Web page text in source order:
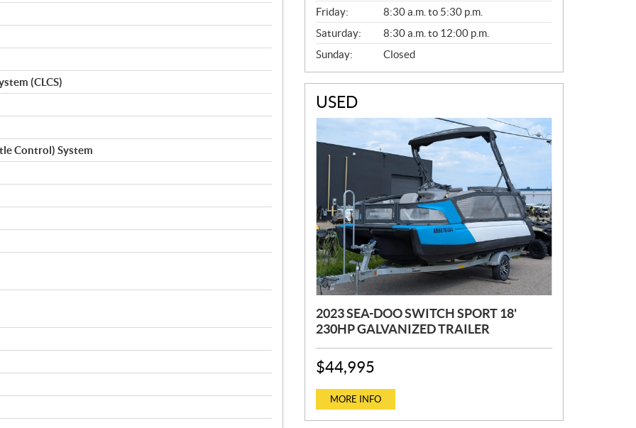
(CLCS)
Control) System
Friday:
8:30 a.m. to 5:30 p.m.
Saturday:
8:30 a.m. to 12:00 p.m.
Sunday:
Closed
USED
2023 SEA-DOO SWITCH SPORT 18'
230HP GALVANIZED TRAILER
P
R
I
E
:
$44,995
MORE INFO